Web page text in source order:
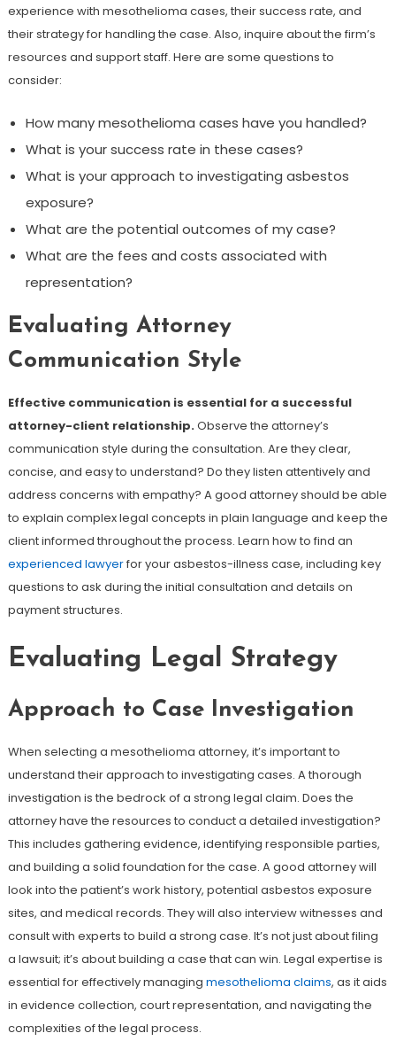
experience with mesothelioma cases, their success rate, and
their strategy for handling the case. Also, inquire about the firm’s
resources and support staff. Here are some questions to
consider:
How many mesothelioma cases have you handled?
What is your success rate in these cases?
What is your approach to investigating asbestos
exposure?
What are the potential outcomes of my case?
What are the fees and costs associated with
representation?
Evaluating Attorney
Communication Style
Effective communication is essential for a successful
attorney-client relationship.Observe the attorney’s
communication style during the consultation. Are they clear,
concise, and easy to understand? Do they listen attentively and
address concerns with empathy? A good attorney should be able
to explain complex legal concepts in plain language and keep the
client informed throughout the process. Learn how to find an
experienced lawyerfor your asbestos-illness case, including key
questions to ask during the initial consultation and details on
payment structures.
Evaluating Legal Strategy
Approach to Case Investigation
When selecting a mesothelioma attorney, it’s important to
understand their approach to investigating cases. A thorough
investigation is the bedrock of a strong legal claim. Does the
attorney have the resources to conduct a detailed investigation?
This includes gathering evidence, identifying responsible parties,
and building a solid foundation for the case. A good attorney will
look into the patient’s work history, potential asbestos exposure
sites, and medical records. They will also interview witnesses and
consult with experts to build a strong case. It’s not just about filing
a lawsuit; it’s about building a case that can win. Legal expertise is
essential for effectively managing mesothelioma claims, as it aids
in evidence collection, court representation, and navigating the
complexities of the legal process.